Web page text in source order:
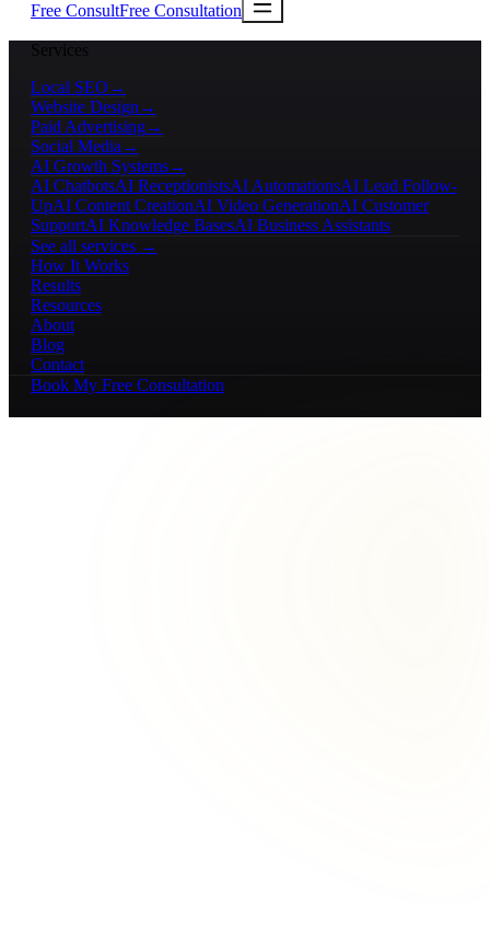
Free ConsultFree Consultation
Services
Local SEO →
Website Design →
Paid Advertising→
Social Media →
AI Growth Systems→
AI ChatbotsAI ReceptionistsAI AutomationsAI Lead Follow-
UpAI Content CreationAI Video GenerationAI Customer
SupportAI Knowledge BasesAI Business Assistants
See all services →
How It Works
Results
Resources
About
Blog
Contact
Book My Free Consultation